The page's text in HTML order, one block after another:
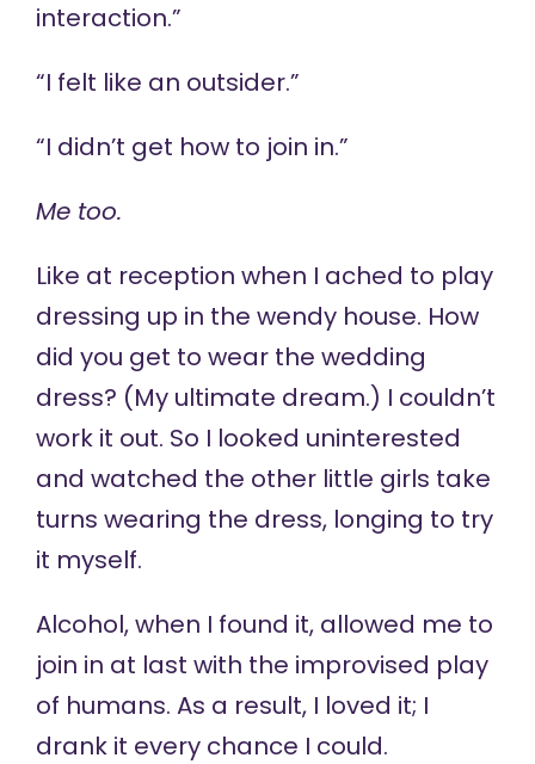
interaction.”
“I felt like an outsider.”
“I didn’t get how to join in.”
Me too.
Like at reception when I ached to play
dressing up in the wendy house. How
did you get to wear the wedding
dress? (My ultimate dream.) I couldn’t
work it out. So I looked uninterested
and watched the other little girls take
turns wearing the dress, longing to try
it myself.
Alcohol, when I found it, allowed me to
join in at last with the improvised play
of humans. As a result, I loved it; I
drank it every chance I could.